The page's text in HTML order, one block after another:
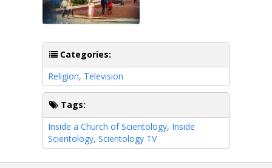
Categories:
Religion, Television
Tags:
Inside a Church of Scientology, Inside
Scientology, Scientology TV